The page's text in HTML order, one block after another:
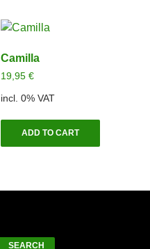
Camilla
19,95 €
incl. 0% VAT
ADD TO CART
SEARCH